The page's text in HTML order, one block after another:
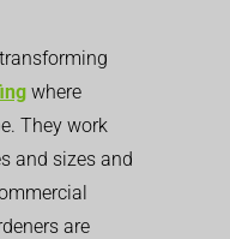
where
They work
and sizes and
are